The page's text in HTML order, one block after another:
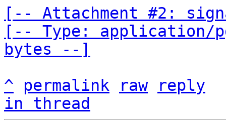
[-- Attachment #2:
[-- Type: application/
bytes --]
^
permalink raw
reply
in thread